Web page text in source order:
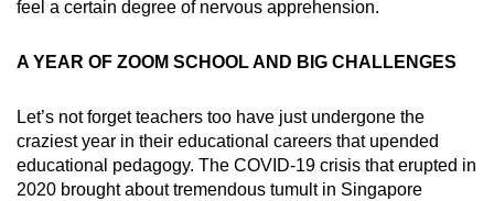
feel a certain degree of nervous apprehension.
A YEAR OF ZOOM SCHOOL AND BIG CHALLENGES
Let’s not forget teachers too have just undergone the
craziest year in their educational careers that upended
educational pedagogy. The COVID-19 crisis that erupted in
2020 brought about tremendous tumult in Singapore